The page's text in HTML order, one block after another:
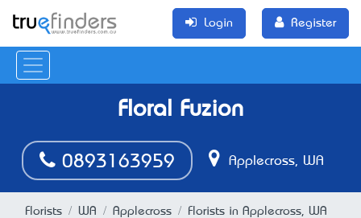
Login Register
Floral Fuzion
0893163959 Applecross, WA
Florists WA Applecross
Florists in Applecross, WA